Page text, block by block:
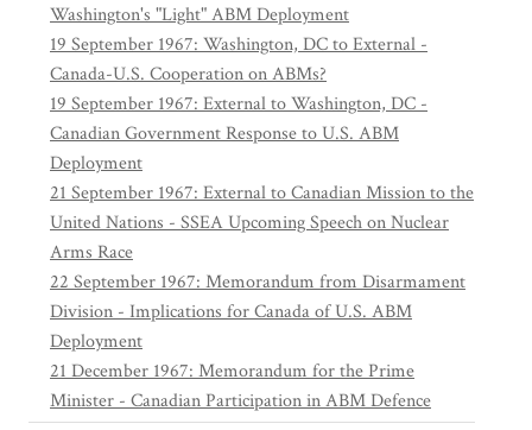
Washington's "Light" ABM Deployment
19 September 1967: Washington, DC to External -
Canada-U.S. Cooperation on ABMs?
19 September 1967: External to Washington, DC -
Canadian Government Response to U.S. ABM
Deployment
21 September 1967: External to Canadian Mission to the
United Nations - SSEA Upcoming Speech on Nuclear
Arms Race
22 September 1967: Memorandum from Disarmament
Division - Implications for Canada of U.S. ABM
Deployment
21 December 1967: Memorandum for the Prime
Minister - Canadian Participation in ABM Defence